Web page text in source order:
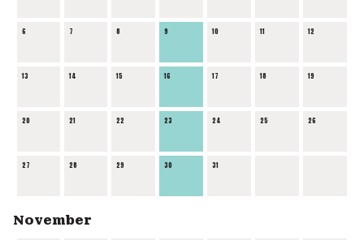
6 7 8 9 10 11 12
13 14 15 16 17 18 19
20 21 22 23 24 25 26
27 28 29 30 31
November